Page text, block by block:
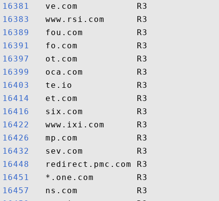
16381
16383
16389
16391
16397
16399
16403
16414
16416
16422
16426
16432
16448
16451
16457